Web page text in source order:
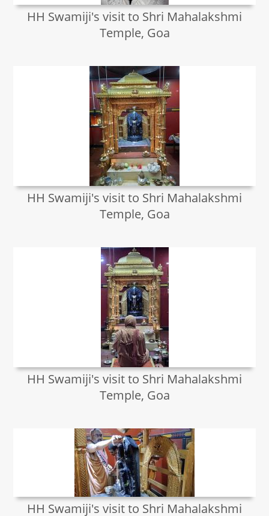
HH Swamiji's visit to Shri Mahalakshmi
Temple, Goa
HH Swamiji's visit to Shri Mahalakshmi
Temple, Goa
HH Swamiji's visit to Shri Mahalakshmi
Temple, Goa
HH Swamiji's visit to Shri Mahalakshmi